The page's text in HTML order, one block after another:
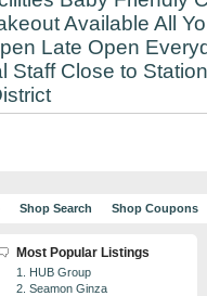
Available All
Late Open
Staff Close to Station
Shop Search Shop Coupons
Most Popular Listings
1. HUB Group
2. Seamon Ginza